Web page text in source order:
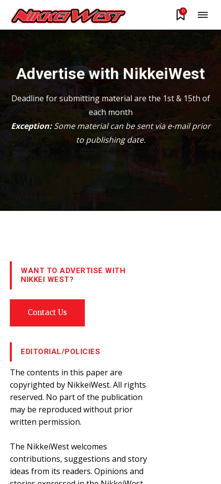
0
Advertise with NikkeiWest
Deadline for submitting material are the 1st & 15th of
each month
Exception:Some material can be sent via e-mail prior
to publishing date.
WANT TO ADVERTISE WITH
NIKKEI WEST?
Contact Us
EDITORIAL/POLICIES
The contents in this paper are
copyrighted by NikkeiWest. All rights
reserved. No part of the publication
may be reproduced without prior
written permission.
The NikkeiWest welcomes
contributions, suggestions and story
ideas from its readers. Opinions and